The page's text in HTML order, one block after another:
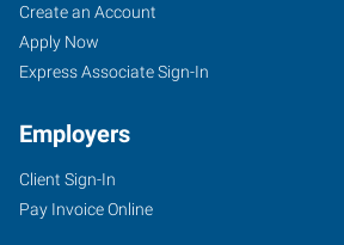
Create an Account
Apply Now
Express Associate Sign-In
Employers
Client Sign-In
Pay Invoice Online